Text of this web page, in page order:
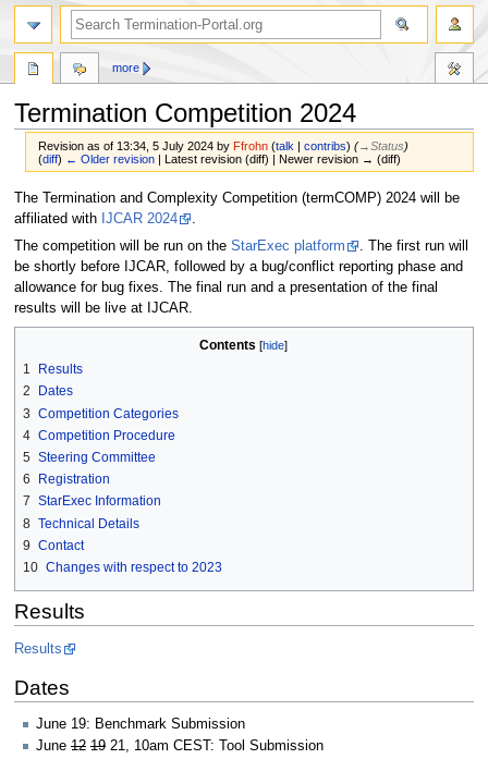
Termination Competition 2024
Revision as of 13:34, 5 July 2024 by Ffrohn (talk | contribs) (→‎Status)
(diff) ← Older revision | Latest revision (diff) | Newer revision → (diff)
Jump
to
navigation
Jump
to
search
The Termination and Complexity Competition (termCOMP) 2024 will be
affiliated with IJCAR 2024
.
The competition will be run on the StarExec platform
. The first run will
be shortly before IJCAR, followed by a bug/conflict reporting phase and
allowance for bug fixes. The final run and a presentation of the final
results will be live at IJCAR.
Contents
1
Results
2
Dates
3 Competition Categories
4 Competition Procedure
5 Steering Committee
6
Registration
7 StarExec Information
8 Technical Details
9 Contact
10 Changes with respect to 2023
Results
Results
Dates
June 19: Benchmark Submission
June 12 19 21, 10am CEST: Tool Submission
more